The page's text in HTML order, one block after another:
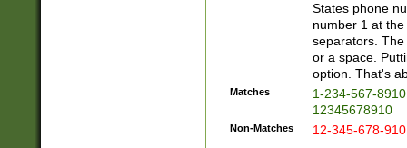
States phone
number 1 at
separators.
or a space.
option. That's
Matches
1-234-567-
12345678910
Non-Matches 12-345-678-